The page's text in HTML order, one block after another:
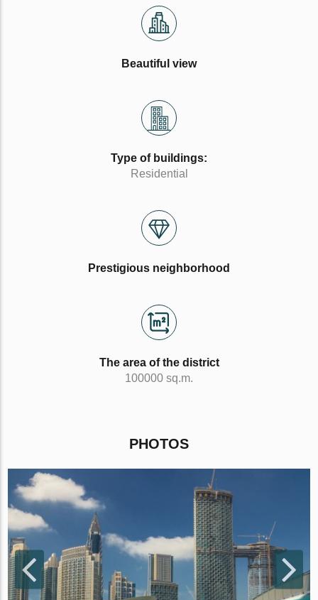
Beautiful view
Type of buildings:
Residential
Prestigious neighborhood
The area of the district
100000 sq.m.
PHOTOS